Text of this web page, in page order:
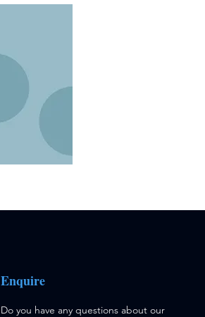
Enquire
Do you have any questions about our